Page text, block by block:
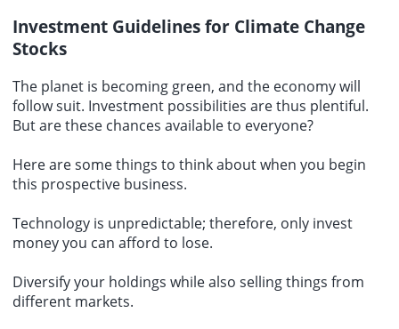
Investment Guidelines for Climate Change
Stocks
The planet is becoming green, and the economy will
follow suit. Investment possibilities are thus plentiful.
But are these chances available to everyone?
Here are some things to think about when you begin
this prospective business.
Technology is unpredictable; therefore, only invest
money you can afford to lose.
Diversify your holdings while also selling things from
different markets.